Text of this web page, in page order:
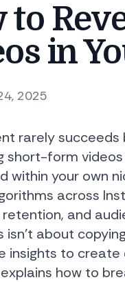
to
in
2025
rarely succeeds
short-form
within your own
across
and
isn’t about
insights to
how to